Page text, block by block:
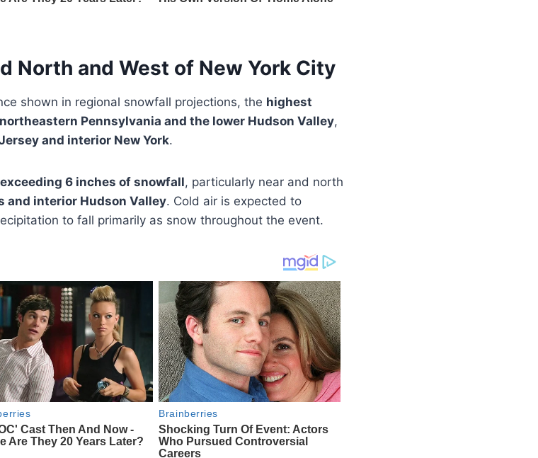
North and West of New York City
shown in regional snowfall projections, the highest
northeastern Pennsylvania and the lower Hudson Valley,
and interior New York.
6 inches of snowfall, particularly near and north
and interior Hudson Valley. Cold air is expected to
to fall primarily as snow throughout the event.